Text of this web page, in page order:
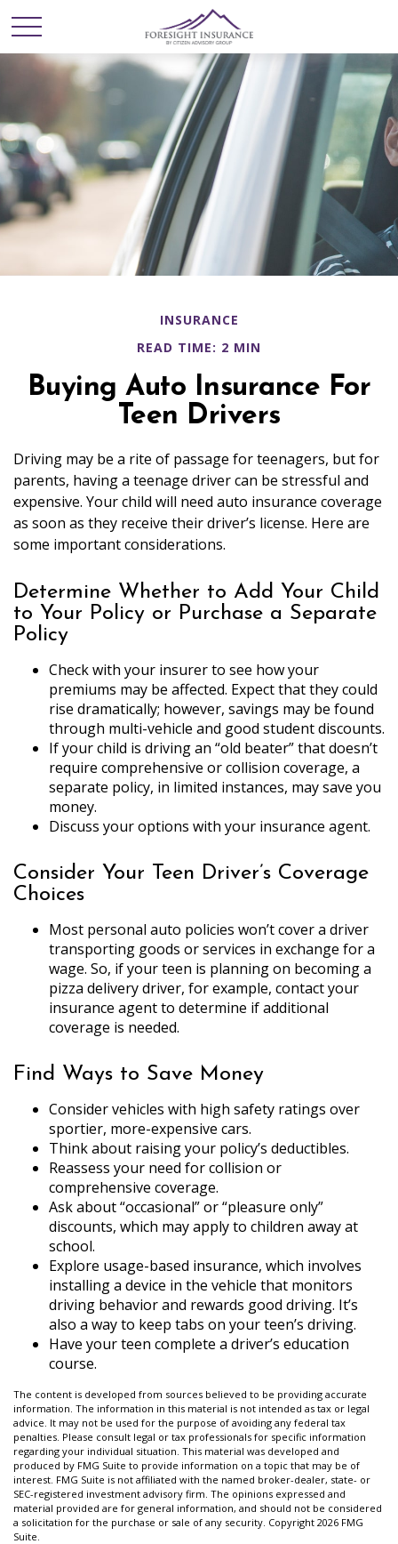
INSURANCE
READ TIME: 2 MIN
Buying Auto Insurance For
Teen Drivers
Driving may be a rite of passage for teenagers, but for
parents, having a teenage driver can be stressful and
expensive. Your child will need auto insurance coverage
as soon as they receive their driver’s license. Here are
some important considerations.
Determine Whether to Add Your Child
to Your Policy or Purchase a Separate
Policy
Check with your insurer to see how your
premiums may be affected. Expect that they could
rise dramatically; however, savings may be found
through multi-vehicle and good student discounts.
If your child is driving an “old beater” that doesn’t
require comprehensive or collision coverage, a
separate policy, in limited instances, may save you
money.
Discuss your options with your insurance agent.
Consider Your Teen Driver’s Coverage
Choices
Most personal auto policies won’t cover a driver
transporting goods or services in exchange for a
wage. So, if your teen is planning on becoming a
pizza delivery driver, for example, contact your
insurance agent to determine if additional
coverage is needed.
Find Ways to Save Money
Consider vehicles with high safety ratings over
sportier, more-expensive cars.
Think about raising your policy’s deductibles.
Reassess your need for collision or
comprehensive coverage.
Ask about “occasional” or “pleasure only”
discounts, which may apply to children away at
school.
Explore usage-based insurance, which involves
installing a device in the vehicle that monitors
driving behavior and rewards good driving. It’s
also a way to keep tabs on your teen’s driving.
Have your teen complete a driver’s education
course.
The content is developed from sources believed to be providing accurate
information. The information in this material is not intended as tax or legal
advice. It may not be used for the purpose of avoiding any federal tax
penalties. Please consult legal or tax professionals for specific information
regarding your individual situation. This material was developed and
produced by FMG Suite to provide information on a topic that may be of
interest. FMG Suite is not affiliated with the named broker-dealer, state- or
SEC-registered investment advisory firm. The opinions expressed and
material provided are for general information, and should not be considered
a solicitation for the purchase or sale of any security. Copyright 2026 FMG
Suite.